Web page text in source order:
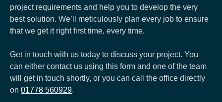
project requirements and help you to develop the very
best solution. We’ll meticulously plan every job to ensure
that we get it right first time, every time.
Get in touch with us today to discuss your project. You
can either contact us using this form and one of the team
will get in touch shortly, or you can call the office directly
on 01778 560929.